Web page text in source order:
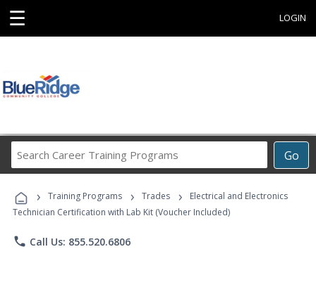
☰ LOGIN
Go
Career
Programs
› Training Programs › Trades ›
Electrical and Electronics
Technician Certification with Lab Kit (Voucher Included)
phone Call Us: 855.520.6806